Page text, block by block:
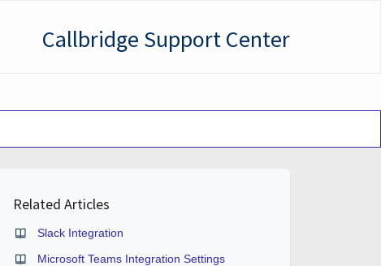
Callbridge Support Center
Related Articles
Slack Integration
Microsoft Teams Integration Settings